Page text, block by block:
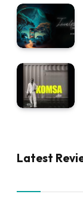
Latest